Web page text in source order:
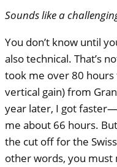
Sounds like a
You don’t know until
also technical. That’s
took me over 80 hours
vertical gain) from
year later, I got
me about 66 hours.
the cut off for the
other words, you must